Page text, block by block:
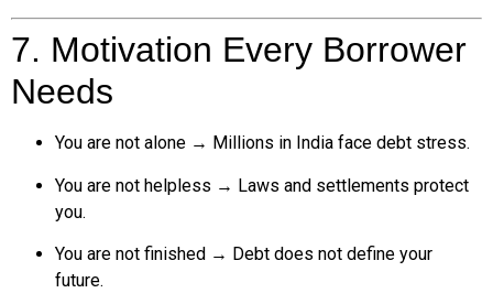
7. Motivation Every Borrower
Needs
You are not alone → Millions in India face debt stress.
You are not helpless → Laws and settlements protect
you.
You are not finished → Debt does not define your
future.